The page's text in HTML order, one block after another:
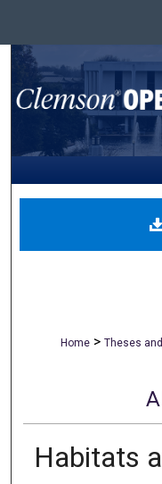
Home > Theses
Habitats